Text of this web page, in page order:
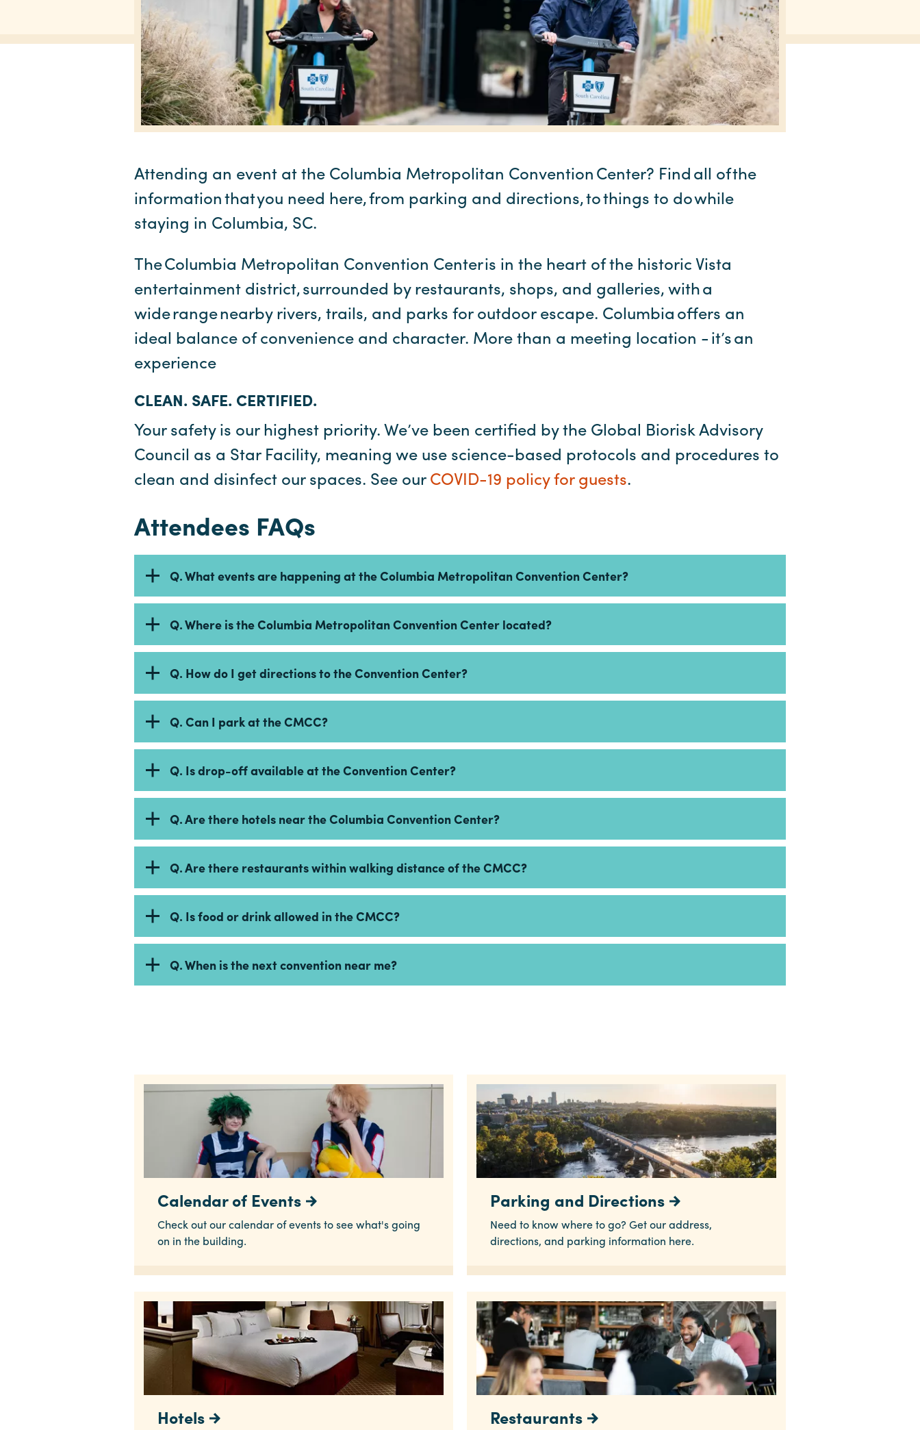
Attending an event at the Columbia Metropolitan Convention Center? Find all of the
information that you need here, from parking and directions, to things to do while
staying in Columbia, SC.
The Columbia Metropolitan Convention Center is in the heart of the historic Vista
entertainment district, surrounded by restaurants, shops, and galleries, with a
wide range nearby rivers, trails, and parks for outdoor escape. Columbia offers an
ideal balance of convenience and character. More than a meeting location - it’s an
experience
CLEAN. SAFE. CERTIFIED.
Your safety is our highest priority. We’ve been certified by the Global Biorisk Advisory
Council as a Star Facility, meaning we use science-based protocols and procedures to
clean and disinfect our spaces. See ourCOVID-19 policy for guests.
Attendees FAQs
Q. What events are happening at the Columbia Metropolitan Convention Center?
Q. Where is the Columbia Metropolitan Convention Center located?
Q. How do I get directions to the Convention Center?
Q. Can I park at the CMCC?
Q. Is drop-off available at the Convention Center?
Q. Are there hotels near the Columbia Convention Center?
Q. Are there restaurants within walking distance of the CMCC?
Q. Is food or drink allowed in the CMCC?
Q. When is the next convention near me?
Calendar of Events
Check out our calendar of events to see what's going
on in the building.
Parking and Directions
Need to know where to go? Get our address,
directions, and parking information here.
Hotels Restaurants